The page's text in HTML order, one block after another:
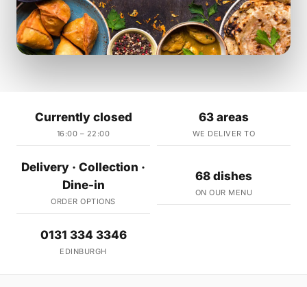
Currently closed
16:00 – 22:00
63 areas
WE DELIVER TO
Delivery · Collection ·
Dine-in
ORDER OPTIONS
68 dishes
ON OUR MENU
0131 334 3346
EDINBURGH